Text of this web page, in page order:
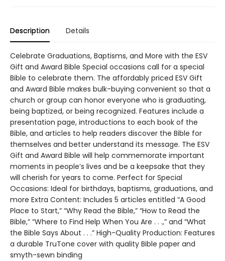
Description Details
Celebrate Graduations, Baptisms, and More with the ESV
Gift and Award Bible Special occasions call for a special
Bible to celebrate them. The affordably priced ESV Gift
and Award Bible makes bulk-buying convenient so that a
church or group can honor everyone who is graduating,
being baptized, or being recognized. Features include a
presentation page, introductions to each book of the
Bible, and articles to help readers discover the Bible for
themselves and better understand its message. The ESV
Gift and Award Bible will help commemorate important
moments in people’s lives and be a keepsake that they
will cherish for years to come. Perfect for Special
Occasions: Ideal for birthdays, baptisms, graduations, and
more Extra Content: Includes 5 articles entitled “A Good
Place to Start,” “Why Read the Bible,” “How to Read the
Bible,” “Where to Find Help When You Are . . .,” and “What
the Bible Says About . . .” High-Quality Production: Features
a durable TruTone cover with quality Bible paper and
smyth-sewn binding